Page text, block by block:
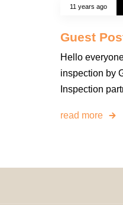
11 years ago
Guest
Hello
inspection by
Inspection
read more